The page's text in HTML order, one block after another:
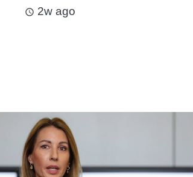
access_time 2w ago